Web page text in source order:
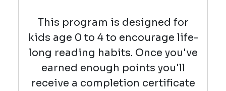
This program is designed for
kids age 0 to 4 to encourage life-
long reading habits. Once you've
earned enough points you'll
receive a completion certificate